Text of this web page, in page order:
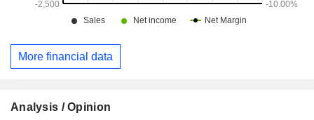
More financial data
Analysis / Opinion